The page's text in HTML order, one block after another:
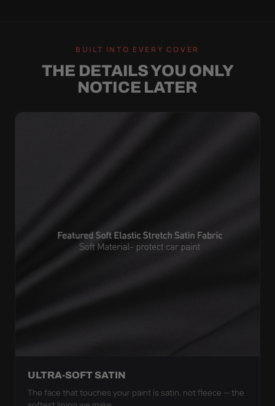
BUILT INTO EVERY COVER
THE DETAILS YOU ONLY
NOTICE LATER
ULTRA-SOFT SATIN
The face that touches your paint is satin, not fleece — the